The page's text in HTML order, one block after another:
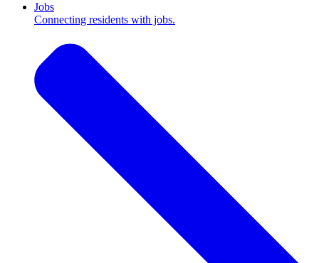
Jobs
Connecting residents with jobs.